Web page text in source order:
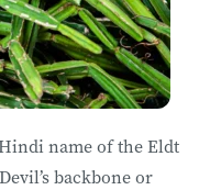
name of the Eldt
backbone or